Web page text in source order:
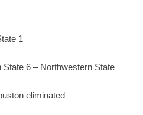
1
6 – Northwestern State
eliminated